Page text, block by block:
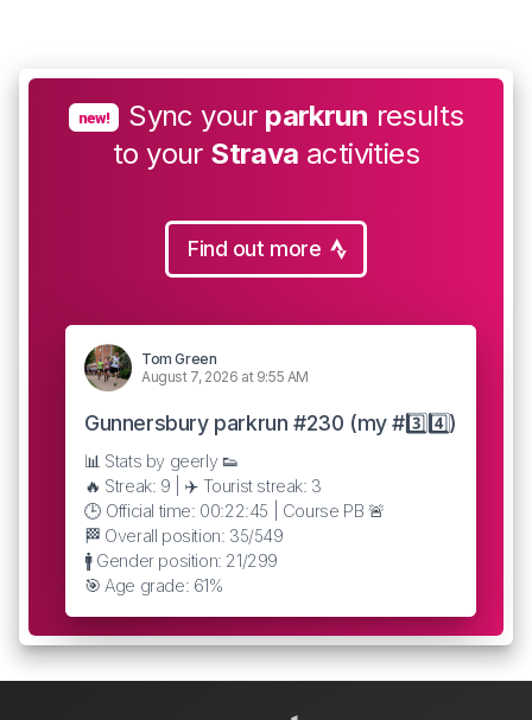
new! Sync your parkrun results
to your Strava activities
Find out more
Tom Green
August 7, 2026 at 9:55 AM
Gunnersbury parkrun #230 (my #3️⃣4️⃣)
📊 Stats by geerly 👟
🔥 Streak: 9 | ✈️ Tourist streak: 3
🕒 Official time: 00:22:45 | Course PB 🚨
🏁 Overall position: 35/549
🚹 Gender position: 21/299
🎯 Age grade: 61%